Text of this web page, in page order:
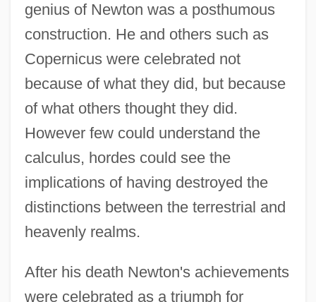
genius of Newton was a posthumous
construction. He and others such as
Copernicus were celebrated not
because of what they did, but because
of what others thought they did.
However few could understand the
calculus, hordes could see the
implications of having destroyed the
distinctions between the terrestrial and
heavenly realms.
After his death Newton's achievements
were celebrated as a triumph for